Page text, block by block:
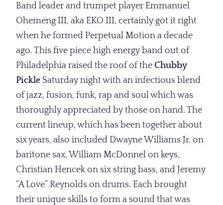
Band leader and trumpet player Emmanuel
Ohemeng III, aka EKO III, certainly got it right
when he formed Perpetual Motion a decade
ago. This five piece high energy band out of
Philadelphia raised the roof of the Chubby
Pickle Saturday night with an infectious blend
of jazz, fusion, funk, rap and soul which was
thoroughly appreciated by those on hand. The
current lineup, which has been together about
six years, also included Dwayne Williams Jr. on
baritone sax, William McDonnel on keys,
Christian Hencek on six string bass, and Jeremy
“A Love” Reynolds on drums. Each brought
their unique skills to form a sound that was